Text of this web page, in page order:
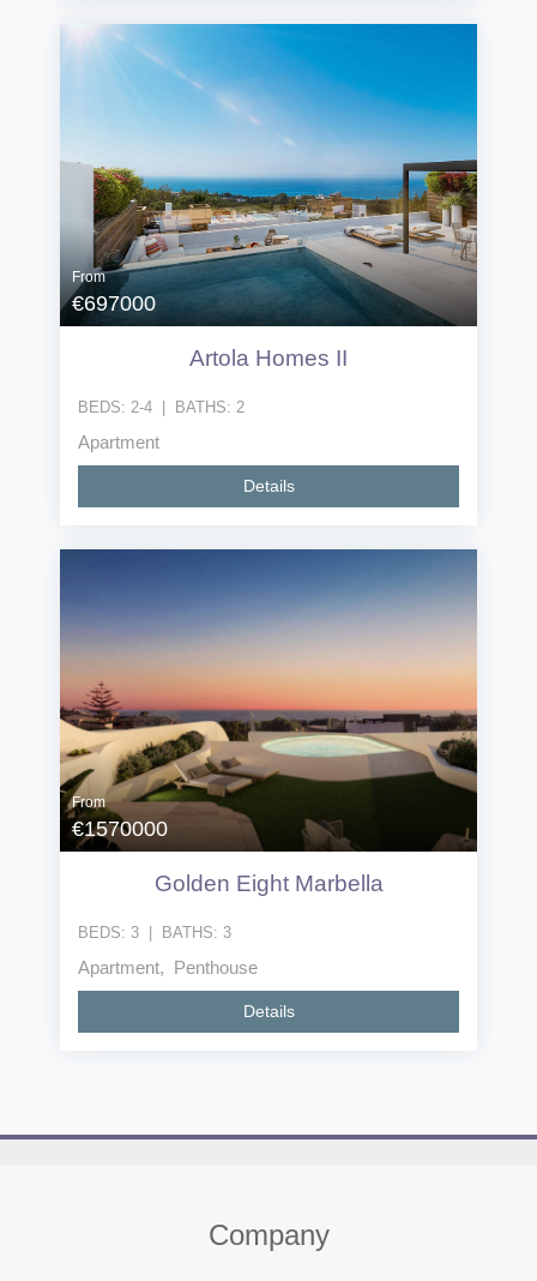
From
€697000
Artola Homes II
BEDS: 2-4 BATHS: 2
Apartment
Details
From
€1570000
Golden Eight Marbella
BEDS: 3 BATHS: 3
Apartment, Penthouse
Details
Company